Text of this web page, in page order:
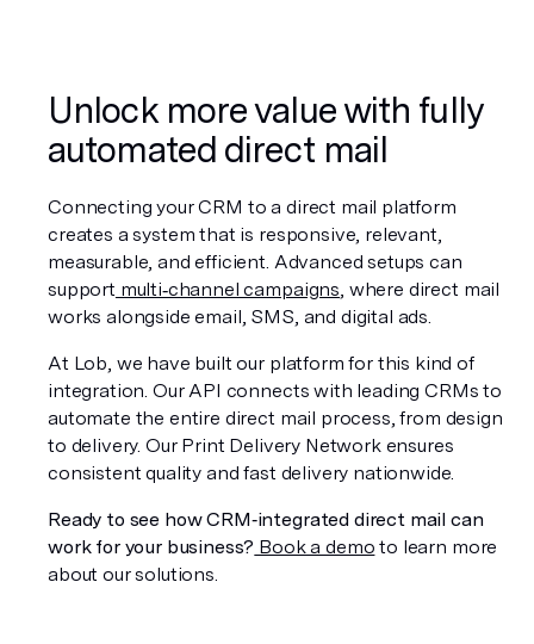
Unlock more value with fully
automated direct mail
Connecting your CRM to a direct mail platform
creates a system that is responsive, relevant,
measurable, and efficient. Advanced setups can
support multi‑channel campaigns, where direct mail
works alongside email, SMS, and digital ads.
At Lob, we have built our platform for this kind of
integration. Our API connects with leading CRMs to
automate the entire direct mail process, from design
to delivery. Our Print Delivery Network ensures
consistent quality and fast delivery nationwide.
Ready to see how CRM‑integrated direct mail can
work for your business? Book a demo to learn more
about our solutions.